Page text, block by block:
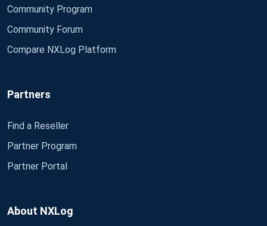
Community Program
Community Forum
Compare NXLog Platform
Partners
Find a Reseller
Partner Program
Partner Portal
About NXLog